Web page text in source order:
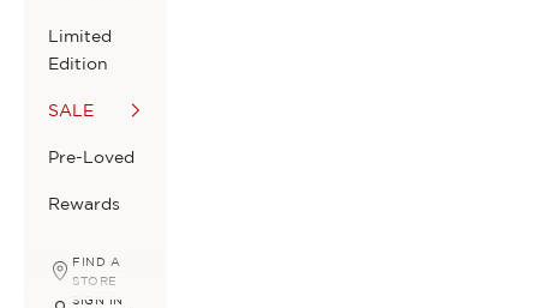
Limited
Edition
SALE
Pre-Loved
Rewards
FIND A
STORE
SIGN IN